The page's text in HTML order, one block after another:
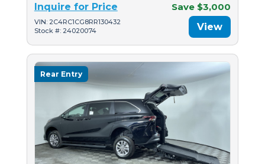
Inquire for Price Save $3,000
VIN: 2C4RC1CG8RR130432
Stock #: 24020074
View
Rear Entry